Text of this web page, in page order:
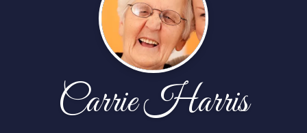
Carrie Harris